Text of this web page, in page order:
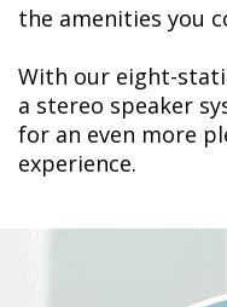
the amenities you
With our eight-
a stereo speaker
for an even more
experience.